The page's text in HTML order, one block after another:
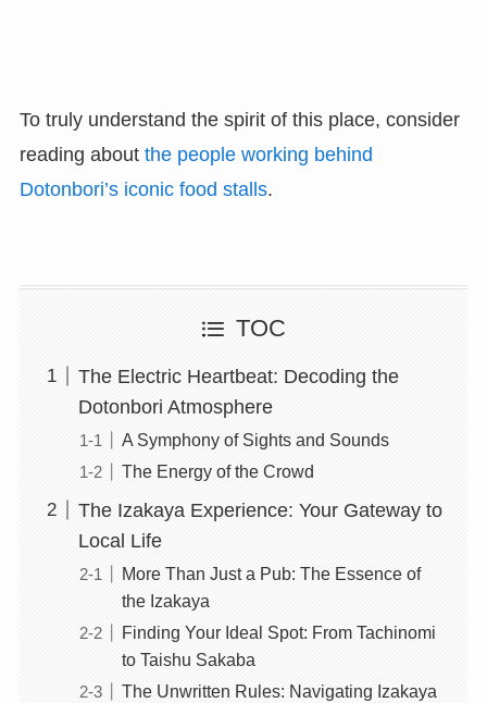
To truly understand the spirit of this place, consider
reading about the people working behind
Dotonbori’s iconic food stalls.
TOC
The Electric Heartbeat: Decoding the
Dotonbori Atmosphere
A Symphony of Sights and Sounds
The Energy of the Crowd
The Izakaya Experience: Your Gateway to
Local Life
More Than Just a Pub: The Essence of
the Izakaya
Finding Your Ideal Spot: From Tachinomi
to Taishu Sakaba
The Unwritten Rules: Navigating Izakaya